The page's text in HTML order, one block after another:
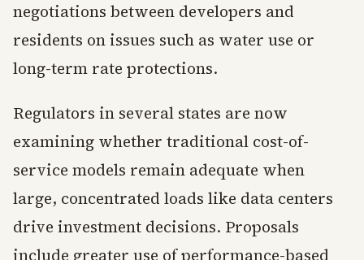
negotiations between developers and
residents on issues such as water use or
long-term rate protections.
Regulators in several states are now
examining whether traditional cost-of-
service models remain adequate when
large, concentrated loads like data centers
drive investment decisions. Proposals
include greater use of performance-based